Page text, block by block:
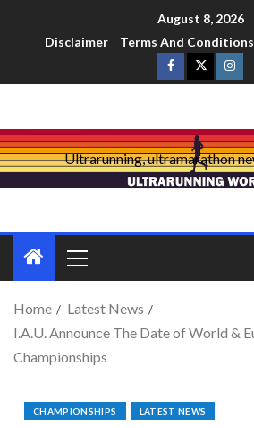
August 8, 2026
Disclaimer
Terms And Conditions
Ultrarunning, ultramarathon
Home
Latest News
I.A.U. Announce The Date of World &
Championships
CHAMPIONSHIPS LATEST NEWS